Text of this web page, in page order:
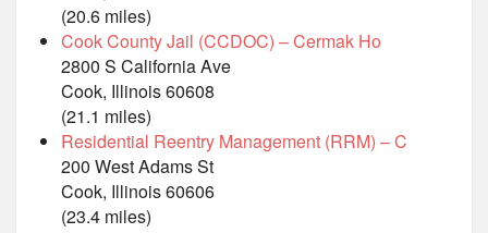
(20.6 miles)
Cook County Jail (CCDOC) – Cermak Ho
2800 S California Ave
Cook, Illinois 60608
(21.1 miles)
Residential Reentry Management (RRM) – C
200 West Adams St
Cook, Illinois 60606
(23.4 miles)